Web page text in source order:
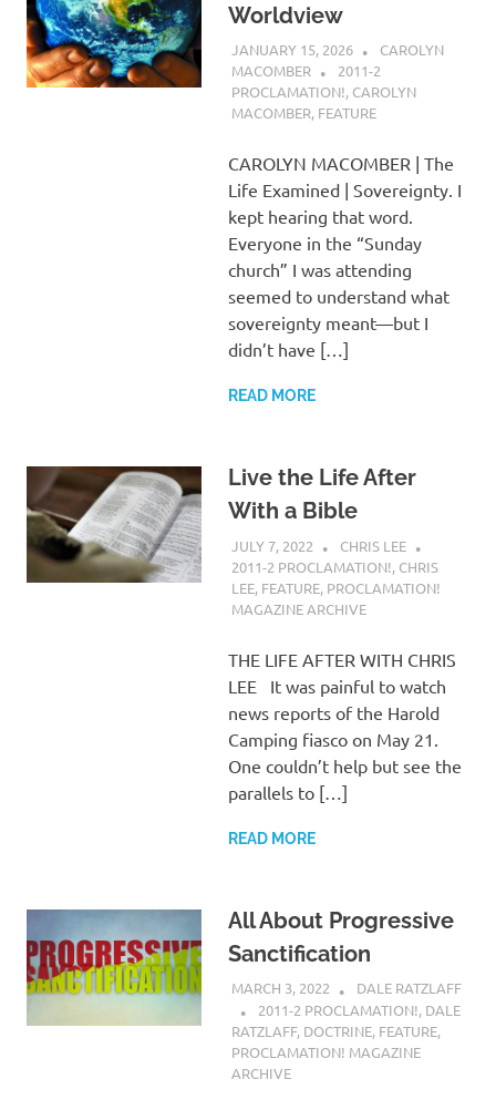
Worldview
JANUARY 15, 2026
CAROLYN
MACOMBER
2011-2
PROCLAMATION!, CAROLYN
MACOMBER, FEATURE
CAROLYN MACOMBER | The
Life Examined | Sovereignty. I
kept hearing that word.
Everyone in the “Sunday
church” I was attending
seemed to understand what
sovereignty meant—but I
didn’t have […]
READ MORE
Live the Life After
With a Bible
JULY 7, 2022
CHRIS LEE
2011-2 PROCLAMATION!, CHRIS
LEE, FEATURE, PROCLAMATION!
MAGAZINE ARCHIVE
THE LIFE AFTER WITH CHRIS
LEE It was painful to watch
news reports of the Harold
Camping fiasco on May 21.
One couldn’t help but see the
parallels to […]
READ MORE
All About Progressive
Sanctification
MARCH 3, 2022
DALE RATZLAFF
2011-2 PROCLAMATION!, DALE
RATZLAFF, DOCTRINE, FEATURE,
PROCLAMATION! MAGAZINE
ARCHIVE